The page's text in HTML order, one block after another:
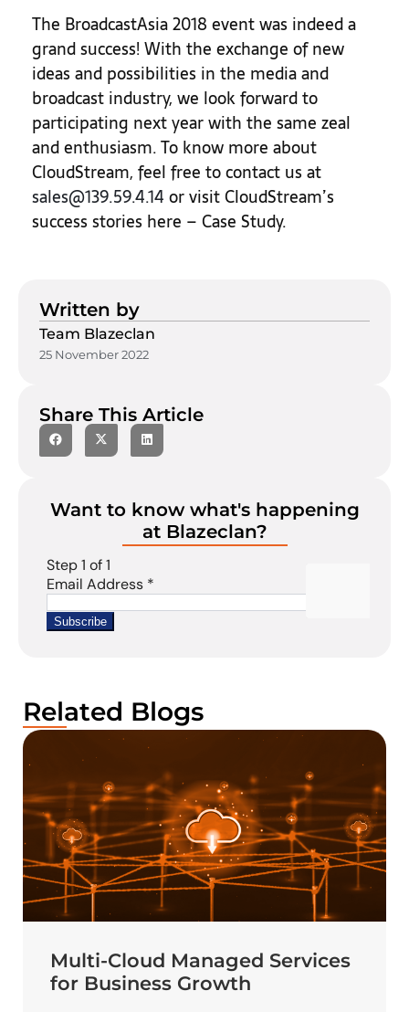
The BroadcastAsia 2018 event was indeed a
grand success! With the exchange of new
ideas and possibilities in the media and
broadcast industry, we look forward to
participating next year with the same zeal
and enthusiasm. To know more about
CloudStream, feel free to contact us at
sales@139.59.4.14 or visit CloudStream’s
success stories here – Case Study.
Written by
Team Blazeclan
25 November 2022
Share This Article
Want to know what's happening
at Blazeclan?
Related Blogs
Multi-Cloud Managed Services
for Business Growth